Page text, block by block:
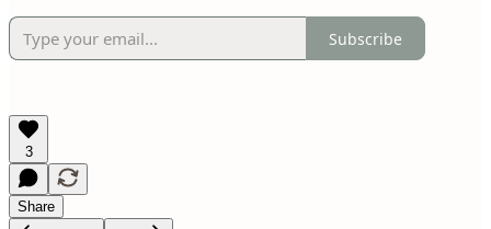
Subscribe
3
Share